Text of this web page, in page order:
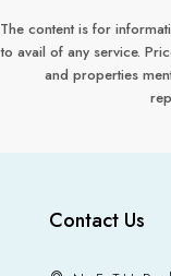
The content is for
to avail of any service.
and properties
Contact Us